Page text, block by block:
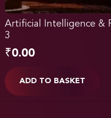
Artificial Intelligence &
3
₹0.00
ADD TO BASKET